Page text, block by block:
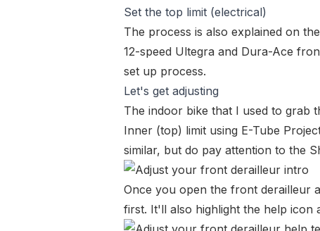
Set the top limit (electrical)
The process is also explained on the
12-speed Ultegra and Dura-Ace
set up process.
Let's get adjusting
The indoor bike that I used to grab
Inner (top) limit using E-Tube
similar, but do pay attention to the
Once you open the front derailleur
first. It'll also highlight the help icon